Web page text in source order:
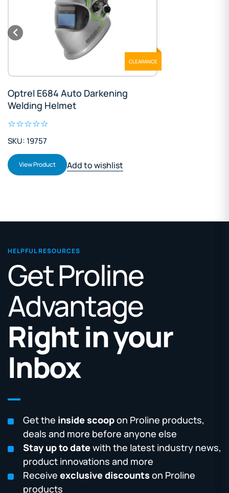
CLEARANCE
Optrel E684 Auto Darkening
Welding Helmet
SKU: 19757
View Product Add to wishlist
HELPFUL RESOURCES
Get Proline
Advantage
Right in your
Inbox
Get the inside scoopon Proline products,
deals and more before anyone else
Stay up to datewith the latest industry news,
product innovations and more
Receive exclusive discounts on Proline
products